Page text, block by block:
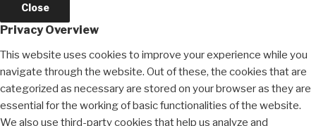
Close
Privacy Overview
This website uses cookies to improve your experience while you
navigate through the website. Out of these, the cookies that are
categorized as necessary are stored on your browser as they are
essential for the working of basic functionalities of the website.
We also use third-party cookies that help us analyze and